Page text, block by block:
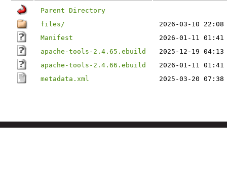
Parent Directory
files/
2026-03-10 22:08
Manifest
2026-01-11 01:41
apache-tools-2.4.65.ebuild
2025-12-19 04:13
apache-tools-2.4.66.ebuild
2026-01-11 01:41
metadata.xml
2025-03-20 07:38